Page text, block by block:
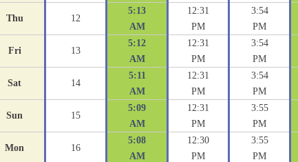
Thu 12
5:13
AM
12:31
PM
3:54
PM
Fri 13
5:12
AM
12:31
PM
3:54
PM
Sat 14
5:11
AM
12:31
PM
3:54
PM
Sun 15
5:09
AM
12:31
PM
3:55
PM
Mon 16
5:08
AM
12:30
PM
3:55
PM